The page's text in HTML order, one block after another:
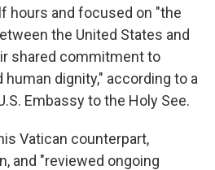
hours and focused on "the
the United States and
shared commitment to
dignity," according to a
Embassy to the Holy See.
Vatican counterpart,
and "reviewed ongoing